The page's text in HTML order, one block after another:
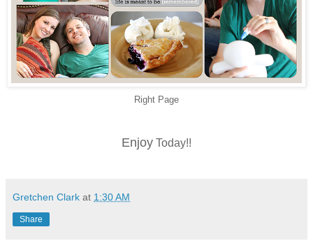
Right Page
Enjoy Today!!
Gretchen Clark at 1:30 AM
Share